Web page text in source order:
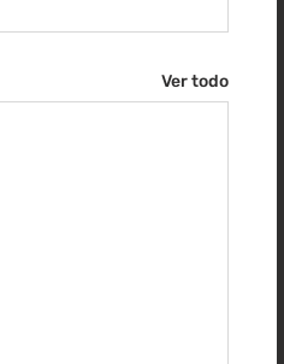
Ver todo